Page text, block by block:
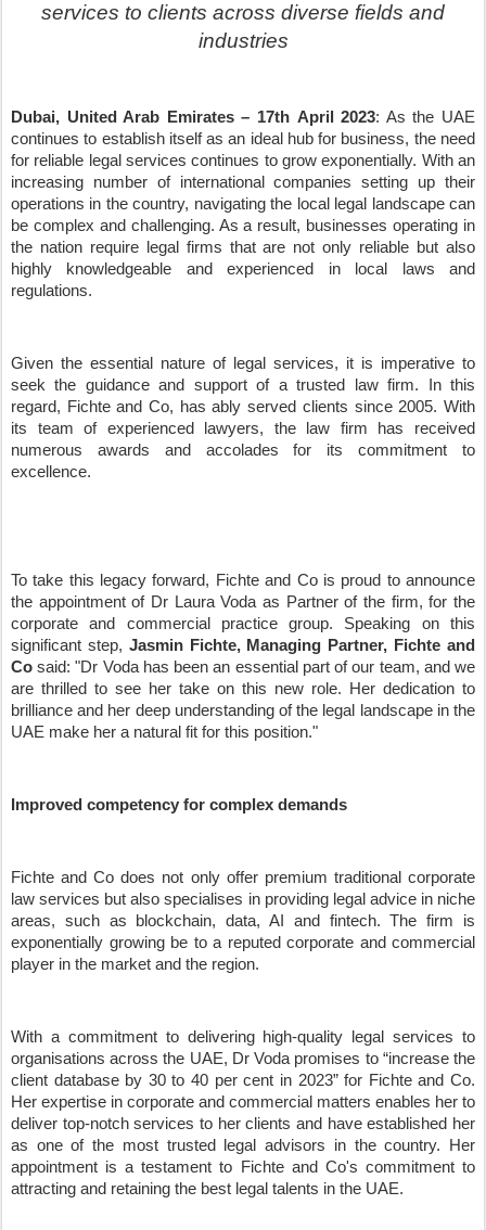
services to clients across diverse fields and
industries
Dubai, United Arab Emirates– 17th April 2023: As the UAE
continues to establish itself as an ideal hub for business, the need
for reliable legal services continues to grow exponentially. With an
increasing number of international companies setting up their
operations in the country, navigating the local legal landscape can
be complex and challenging. As a result, businesses operating in
the nation require legal firms that are not only reliable but also
highly knowledgeable and experienced in local laws and
regulations.
Given the essential nature of legal services, it is imperative to
seek the guidance and support of a trusted law firm. In this
regard, Fichte and Co, has ably served clients since 2005. With
its team of experienced lawyers, the law firm has received
numerous awards and accolades for its commitment to
excellence.
To take this legacy forward, Fichte and Co is proud to announce
the appointment of Dr Laura Voda as Partner of the firm, for the
corporate and commercial practice group. Speaking on this
significant step, Jasmin Fichte, Managing Partner, Fichte and
Co said: "Dr Voda has been an essential part of our team, and we
are thrilled to see her take on this new role. Her dedication to
brilliance and her deep understanding of the legal landscape in the
UAE make her a natural fit for this position."
Improved competency for complex demands
Fichte and Co does not only offer premium traditional corporate
law services but also specialises in providing legal advice in niche
areas, such as blockchain, data, AI and fintech. The firm is
exponentially growing be to a reputed corporate and commercial
player in the market and the region.
With a commitment to delivering high-quality legal services to
organisations across the UAE, Dr Voda promises to “increase the
client database by 30 to 40 per cent in 2023”for Fichte and Co.
Her expertise in corporate and commercial matters enables her to
deliver top-notch services to her clients and have established her
as one of the most trusted legal advisors in the country. Her
appointment is a testament to Fichte and Co's commitment to
attracting and retaining the best legal talents in the UAE.